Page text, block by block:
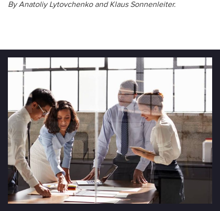
By Anatoliy Lytovchenko and Klaus Sonnenleiter.